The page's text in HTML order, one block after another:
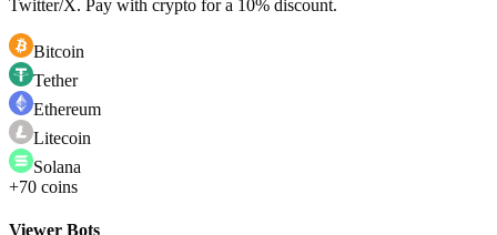
Twitter/X. Pay with crypto for a 10% discount.
Bitcoin
Tether
Ethereum
Litecoin
Solana
+70 coins
Viewer Bots